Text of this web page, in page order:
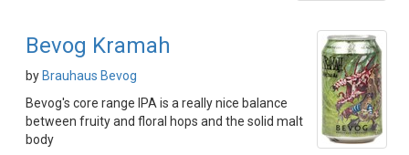
Bevog Kramah
by Brauhaus Bevog
Bevog's core range IPA is a really nice balance
between fruity and floral hops and the solid malt
body